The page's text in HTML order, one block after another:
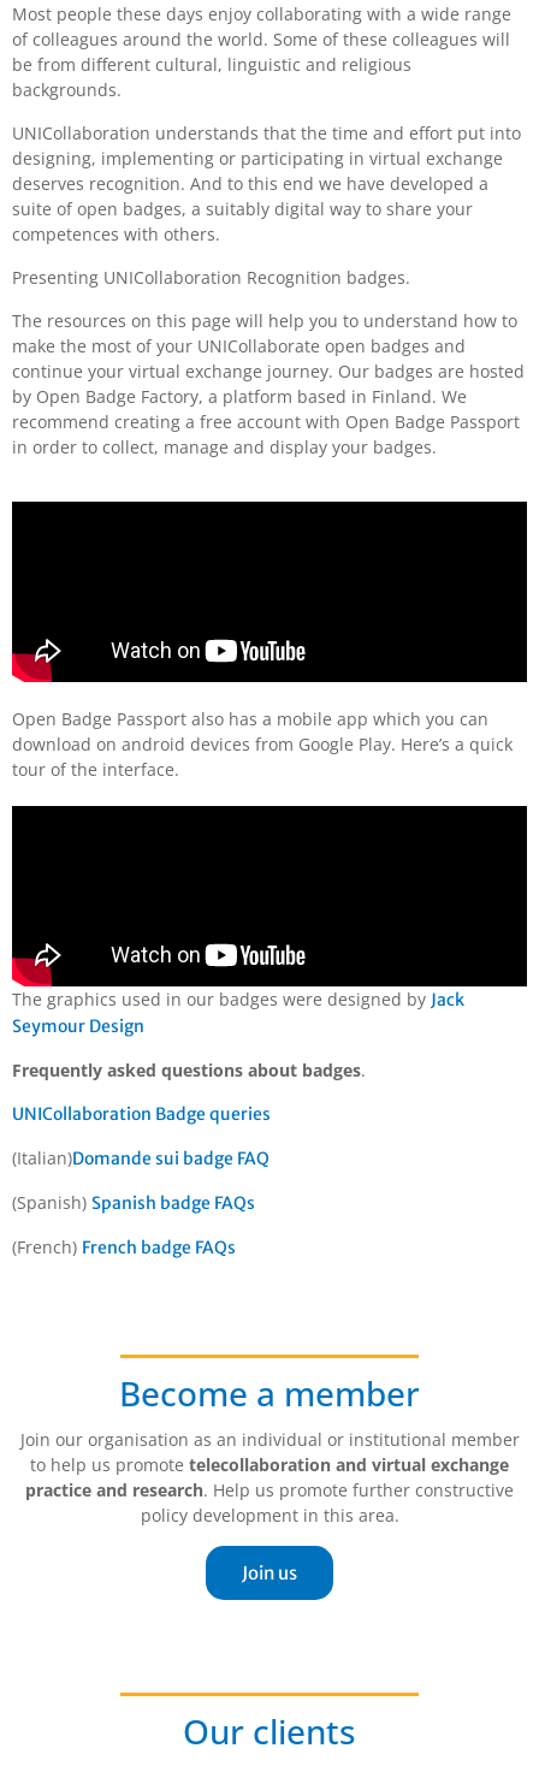
Most people these days enjoy collaborating with a wide range
of colleagues around the world. Some of these colleagues will
be from different cultural, linguistic and religious
backgrounds.
UNICollaboration understands that the time and effort put into
designing, implementing or participating in virtual exchange
deserves recognition. And to this end we have developed a
suite of open badges, a suitably digital way to share your
competences with others.
Presenting UNICollaboration Recognition badges.
The resources on this page will help you to understand how to
make the most of your UNICollaborate open badges and
continue your virtual exchange journey. Our badges are hosted
by Open Badge Factory, a platform based in Finland. We
recommend creating a free account with Open Badge Passport
in order to collect, manage and display your badges.
Open Badge Passport also has a mobile app which you can
download on android devices from Google Play. Here’s a quick
tour of the interface.
The graphics used in our badges were designed by Jack
Seymour Design
Frequently asked questions about badges.
UNICollaboration Badge queries
(Italian)Domande sui badge FAQ
(Spanish) Spanish badge FAQs
(French) French badge FAQs
Become a member
Join our organisation as an individual or institutional member
to help us promote telecollaboration and virtual exchange
practice and research. Help us promote further constructive
policy development in this area.
Join us
Our clients